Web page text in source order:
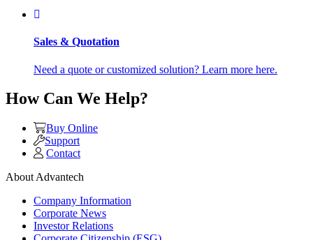
Sales & Quotation
Need a quote or customized solution? Learn more here.
How Can We Help?
Buy Online
Support
Contact
About Advantech
Company Information
Corporate News
Investor Relations